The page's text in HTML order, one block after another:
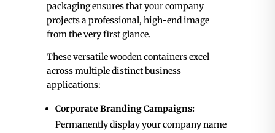
packaging ensures that your company
projects a professional, high-end image
from the very first glance.
These versatile wooden containers excel
across multiple distinct business
applications:
Corporate Branding Campaigns:
Permanently display your company name